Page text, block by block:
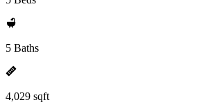
5 Baths
4,029 sqft